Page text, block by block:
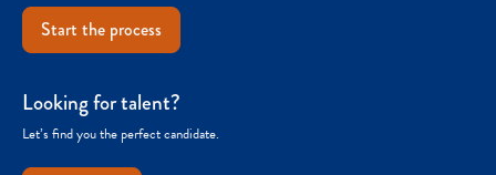
Start the process
Looking for talent?
Let’s find you the perfect candidate.